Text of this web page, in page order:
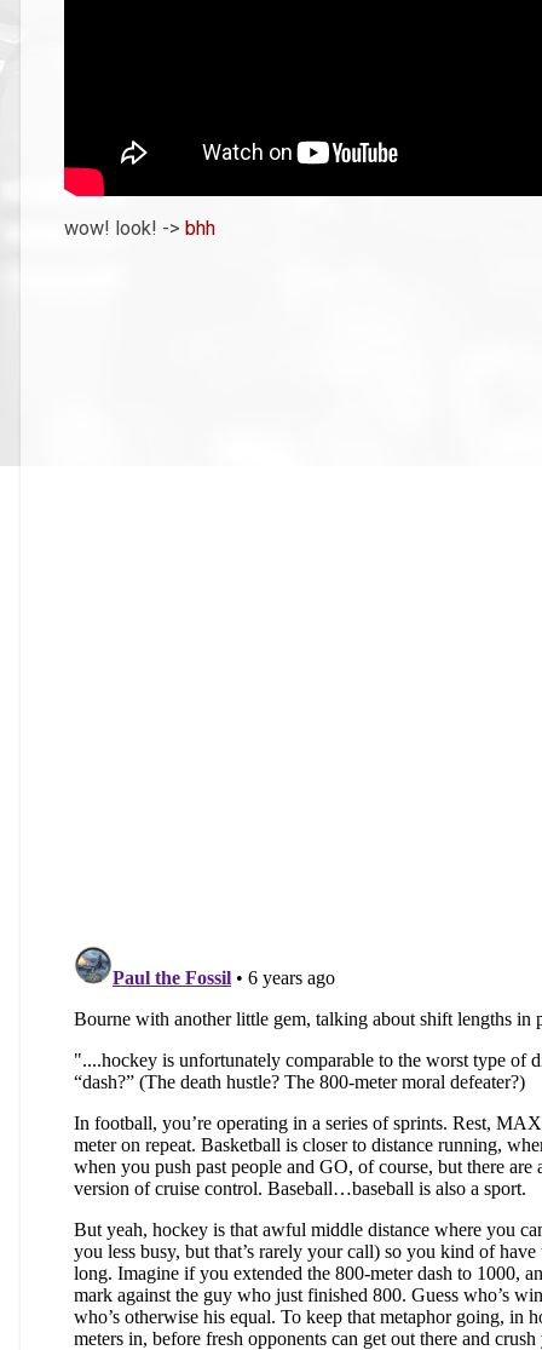
wow! look! -> bhh